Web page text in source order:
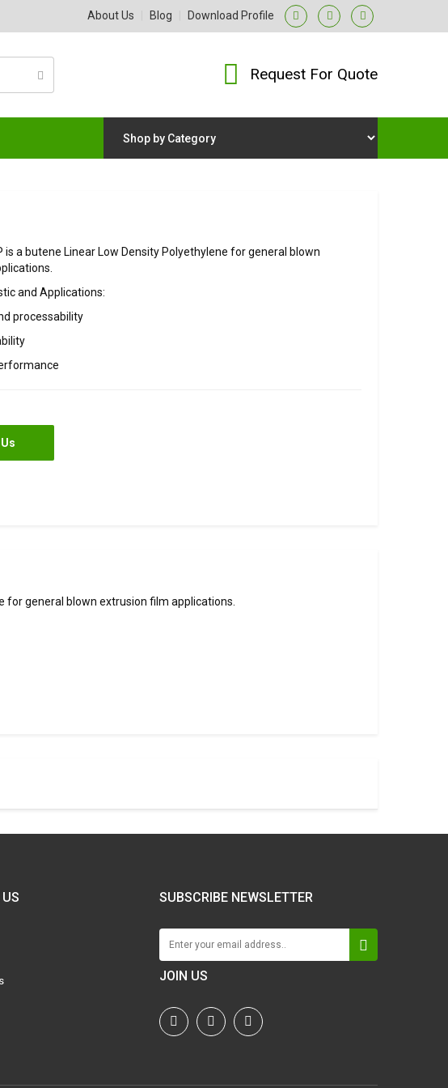
About Us Blog Download Profile
Request For Quote
is a butene Linear Low Density Polyethylene for general blown
and Applications:
processability
for general blown extrusion film applications.
SUBSCRIBE NEWSLETTER
JOIN US